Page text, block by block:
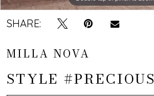
SHARE:
MILLA NOVA
STYLE #PRECIOUS